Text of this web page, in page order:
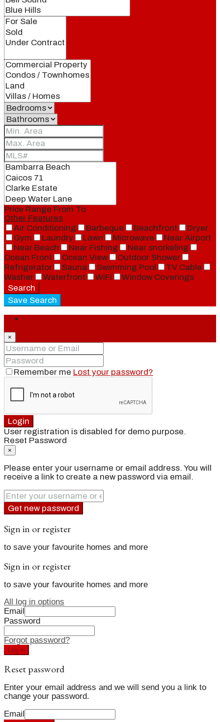
Price Range From To
Other Features
Air Conditioning
Barbeque Beachfront
Dryer
Gym
Laundry Lawn Microwave
Near Airport
Near Beach
Near Fishing
Near snorkeling
Ocean Front
Ocean View
Outdoor Shower
Refrigerator
Sauna Swimming Pool
TV Cable
Washer
Waterfront WiFi
Window Coverings
Search
Save Search
×
Remember me Lost your password?
Login
User registration is disabled for demo purpose.
Reset Password
×
Please enter your username or email address. You will
receive a link to create a new password via email.
Get new password
Sign in or register
to save your favourite homes and more
Sign in or register
to save your favourite homes and more
All log in options
Email
Password
Forgot password?
Log in
Reset password
Enter your email address and we will send you a link to
change your password.
Email